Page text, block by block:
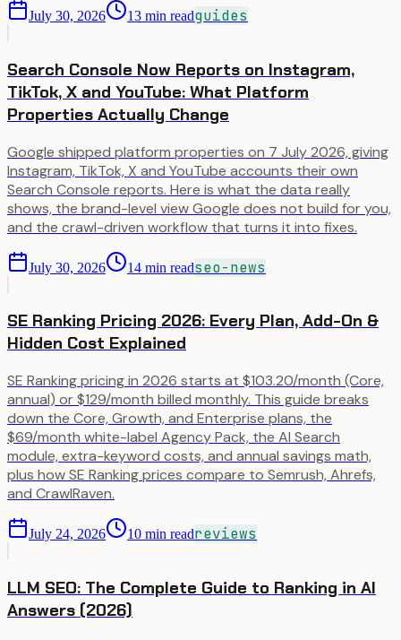
July 30, 2026 13 min readguides
Search Console Now Reports on Instagram,
TikTok, X and YouTube: What Platform
Properties Actually Change
Google shipped platform properties on 7 July 2026, giving
Instagram, TikTok, X and YouTube accounts their own
Search Console reports. Here is what the data really
shows, the brand-level view Google does not build for you,
and the crawl-driven workflow that turns it into fixes.
July 30, 2026 14 min readseo-news
SE Ranking Pricing 2026: Every Plan, Add-On &
Hidden Cost Explained
SE Ranking pricing in 2026 starts at $103.20/month (Core,
annual) or $129/month billed monthly. This guide breaks
down the Core, Growth, and Enterprise plans, the
$69/month white-label Agency Pack, the AI Search
module, extra-keyword costs, and annual savings math,
plus how SE Ranking prices compare to Semrush, Ahrefs,
and CrawlRaven.
July 24, 2026 10 min readreviews
LLM SEO: The Complete Guide to Ranking in AI
Answers (2026)